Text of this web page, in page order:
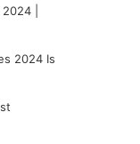
|
2024 Is